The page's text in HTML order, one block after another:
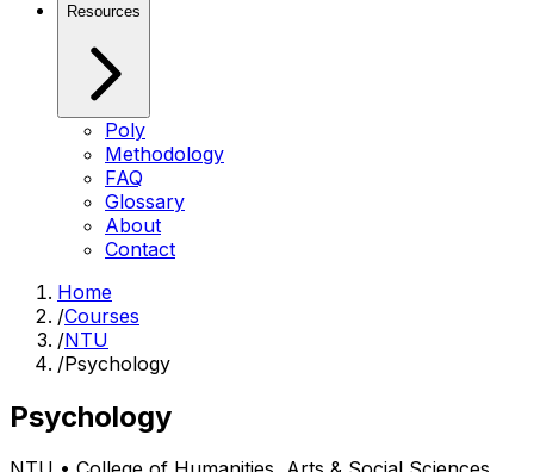
Resources
Poly
Methodology
FAQ
Glossary
About
Contact
Home
/Courses
/NTU
/Psychology
Psychology